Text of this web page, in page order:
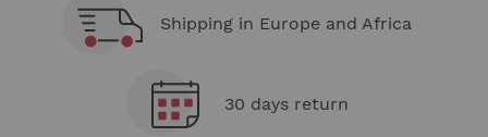
Shipping in Europe and Africa
30 days return